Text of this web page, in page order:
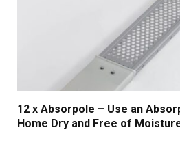
12 x Absorpole – Use an
Home Dry and Free of